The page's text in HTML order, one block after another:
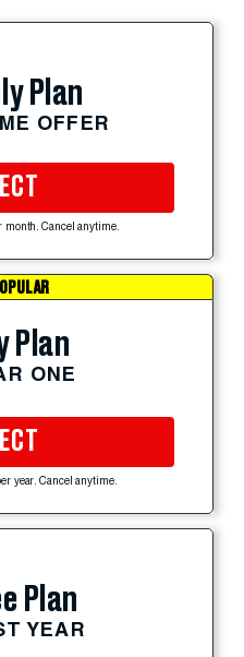
Plan
OFFER
month. Cancel anytime.
Plan
ONE
year. Cancel anytime.
Plan
YEAR